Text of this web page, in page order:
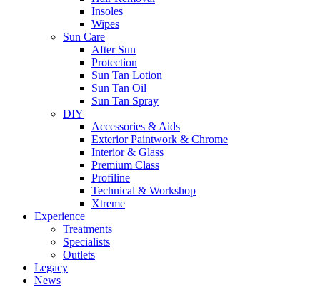
Insoles
Wipes
Sun Care
After Sun
Protection
Sun Tan Lotion
Sun Tan Oil
Sun Tan Spray
DIY
Accessories & Aids
Exterior Paintwork & Chrome
Interior & Glass
Premium Class
Profiline
Technical & Workshop
Xtreme
Experience
Treatments
Specialists
Outlets
Legacy
News